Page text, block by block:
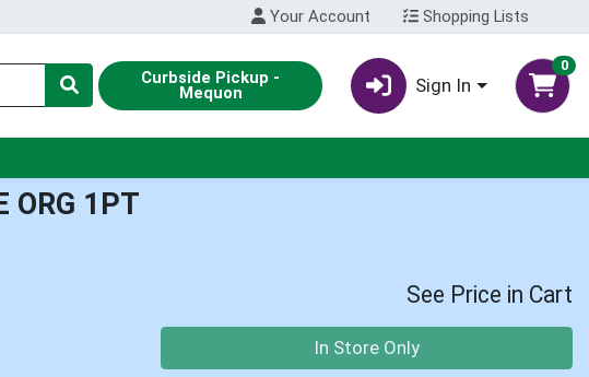
Your Account Shopping Lists
Curbside Pickup -
Mequon Sign In
0
ORG 1PT
See Price in Cart
In Store Only